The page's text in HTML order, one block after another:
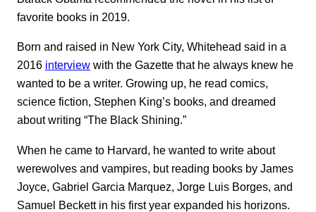
favorite books in 2019.
Born and raised in New York City, Whitehead said in a
2016 interview with the Gazette that he always knew he
wanted to be a writer. Growing up, he read comics,
science fiction, Stephen King’s books, and dreamed
about writing “The Black Shining.”
When he came to Harvard, he wanted to write about
werewolves and vampires, but reading books by James
Joyce, Gabriel Garcia Marquez, Jorge Luis Borges, and
Samuel Beckett in his first year expanded his horizons.